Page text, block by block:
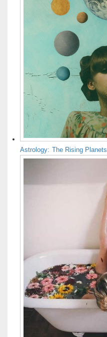
Astrology: The Rising Planets